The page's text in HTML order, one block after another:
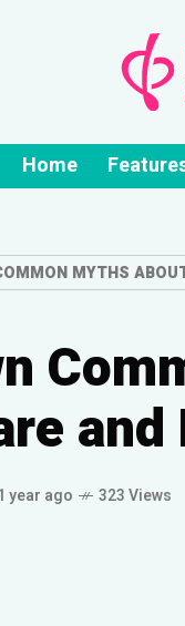
Home
MYTHS
and
year ago 323 Views